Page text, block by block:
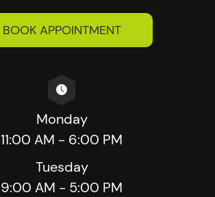
BOOK APPOINTMENT
Monday
11:00 AM - 6:00 PM
Tuesday
9:00 AM - 5:00 PM